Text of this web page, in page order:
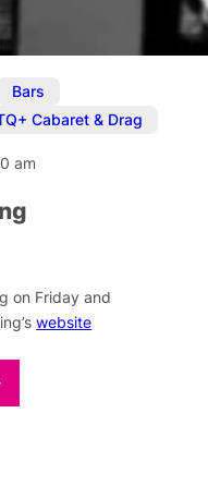
Bars
Cabaret & Drag
am
on Friday and
website